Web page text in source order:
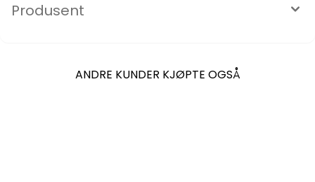
Produsent
ANDRE KUNDER KJØPTE OGSÅ